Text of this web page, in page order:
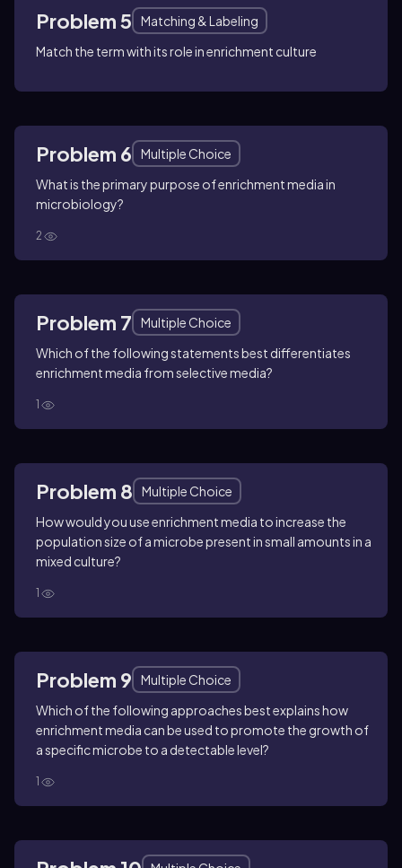
Problem 5
Matching & Labeling
Match the term with its role in enrichment culture
Problem 6
Multiple Choice
What is the primary purpose of enrichment media in
microbiology?
2
Problem 7
Multiple Choice
Which of the following statements best differentiates
enrichment media from selective media?
1
Problem 8
Multiple Choice
How would you use enrichment media to increase the
population size of a microbe present in small amounts in a
mixed culture?
1
Problem 9
Multiple Choice
Which of the following approaches best explains how
enrichment media can be used to promote the growth of
a specific microbe to a detectable level?
1